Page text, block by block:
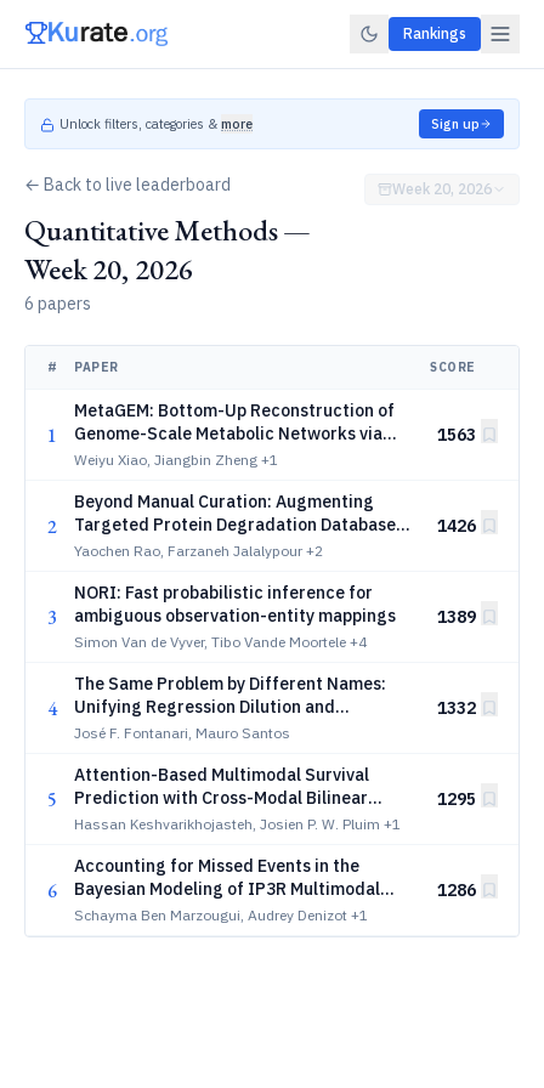
Rankings
Unlock filters, categories & more Sign up
← Back to live leaderboard
Quantitative Methods —
Week 20, 2026
6 papers
Week 20, 2026
# PAPER SCORE
1
MetaGEM: Bottom-Up Reconstruction of
Genome-Scale Metabolic Networks via
Deep Enzyme-Metabolite Anchoring
Weiyu Xiao, Jiangbin Zheng +1
1563
2
Beyond Manual Curation: Augmenting
Targeted Protein Degradation Databases
via Agentic Literature Extraction
Yaochen Rao, Farzaneh Jalalypour +2
1426
3
NORI: Fast probabilistic inference for
ambiguous observation-entity mappings
Simon Van de Vyver, Tibo Vande Moortele +4
1389
4
The Same Problem by Different Names:
Unifying Regression Dilution and
Regression to the Mean
José F. Fontanari, Mauro Santos
1332
5
Attention-Based Multimodal Survival
Prediction with Cross-Modal Bilinear
Fusion
Hassan Keshvarikhojasteh, Josien P. W. Pluim +1
1295
6
Accounting for Missed Events in the
Bayesian Modeling of IP3R Multimodal
Gating
Schayma Ben Marzougui, Audrey Denizot +1
1286